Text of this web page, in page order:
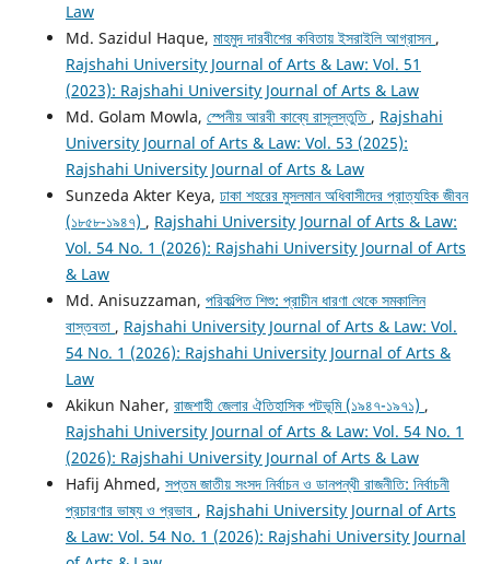
Law
Md. Sazidul Haque, মাহমুদ দারবীশের কবিতায় ইসরাইলি আগ্রাসন ,
Rajshahi University Journal of Arts & Law: Vol. 51
(2023): Rajshahi University Journal of Arts & Law
Md. Golam Mowla, স্পেনীয় আরবী কাব্যে রাসূলস্তুতি , Rajshahi
University Journal of Arts & Law: Vol. 53 (2025):
Rajshahi University Journal of Arts & Law
Sunzeda Akter Keya, ঢাকা শহরের মুসলমান অধিবাসীদের প্রাত্যহিক জীবন
(১৮৫৮-১৯৪৭) , Rajshahi University Journal of Arts & Law:
Vol. 54 No. 1 (2026): Rajshahi University Journal of Arts
& Law
Md. Anisuzzaman, পরিকল্পিত শিশু: প্রাচীন ধারণা থেকে সমকালিন
বাস্তবতা , Rajshahi University Journal of Arts & Law: Vol.
54 No. 1 (2026): Rajshahi University Journal of Arts &
Law
Akikun Naher, রাজশাহী জেলার ঐতিহাসিক পটভূমি (১৯৪৭-১৯৭১) ,
Rajshahi University Journal of Arts & Law: Vol. 54 No. 1
(2026): Rajshahi University Journal of Arts & Law
Hafij Ahmed, সপ্তম জাতীয় সংসদ নির্বাচন ও ডানপন্থী রাজনীতি: নির্বাচনী
প্রচারণার ভাষ্য ও প্রভাব , Rajshahi University Journal of Arts
& Law: Vol. 54 No. 1 (2026): Rajshahi University Journal